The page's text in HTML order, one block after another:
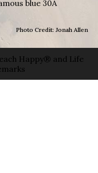
blue 30A
Photo Credit: Jonah Allen
Happy® and Life